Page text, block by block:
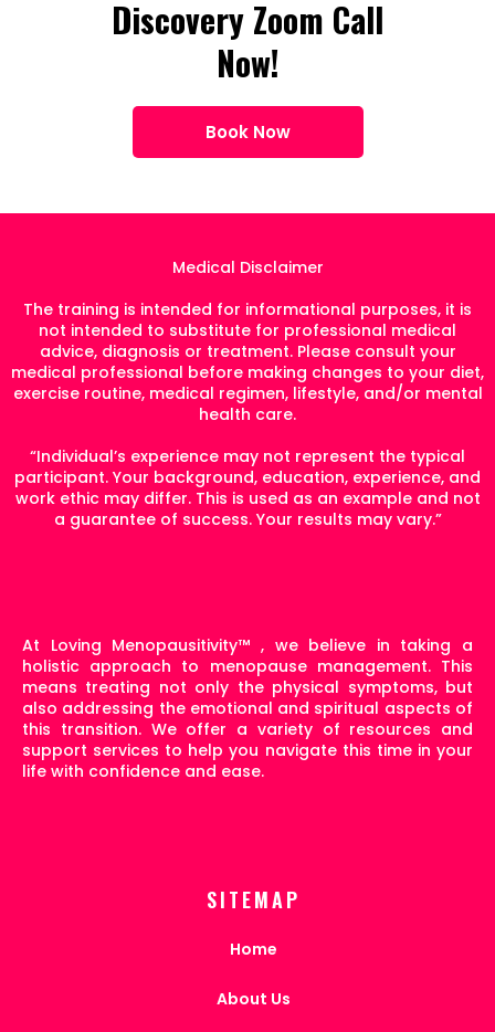
Discovery Zoom Call
Now!
Book Now
Medical Disclaimer
The training is intended for informational purposes, it is
not intended to substitute for professional medical
advice, diagnosis or treatment. Please consult your
medical professional before making changes to your diet,
exercise routine, medical regimen, lifestyle, and/or mental
health care.
“Individual’s experience may not represent the typical
participant. Your background, education, experience, and
work ethic may differ. This is used as an example and not
a guarantee of success. Your results may vary.”
At Loving Menopausitivity™ , we believe in taking a
holistic approach to menopause management. This
means treating not only the physical symptoms, but
also addressing the emotional and spiritual aspects of
this transition. We offer a variety of resources and
support services to help you navigate this time in your
life with confidence and ease.
SITEMAP
Home
About Us